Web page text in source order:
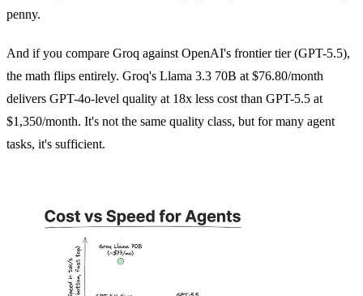
penny.
And if you compare Groq against OpenAI's frontier tier (GPT-5.5),
the math flips entirely. Groq's Llama 3.3 70B at $76.80/month
delivers GPT-4o-level quality at 18x less cost than GPT-5.5 at
$1,350/month. It's not the same quality class, but for many agent
tasks, it's sufficient.